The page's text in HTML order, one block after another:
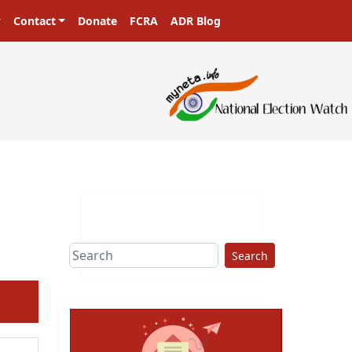
Contact Donate FCRA ADR Blog
Search